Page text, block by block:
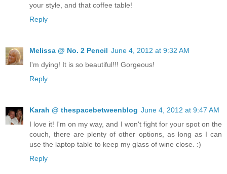
your style, and that coffee table!
Reply
Melissa @ No. 2 Pencil June 4, 2012 at 9:32 AM
I'm dying! It is so beautiful!!! Gorgeous!
Reply
Karah @ thespacebetweenblog June 4, 2012 at 9:47 AM
I love it! I'm on my way, and I won't fight for your spot on the
couch, there are plenty of other options, as long as I can
use the laptop table to keep my glass of wine close. :)
Reply